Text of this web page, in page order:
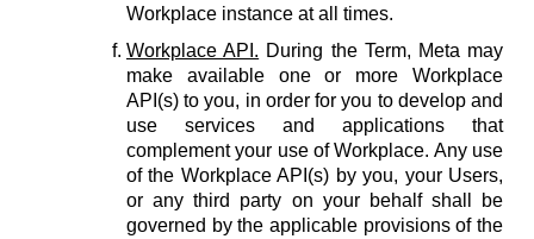
Workplace instance at all times.
Workplace API. During the Term, Meta may
make available one or more Workplace
API(s) to you, in order for you to develop and
use services and applications that
complement your use of Workplace. Any use
of the Workplace API(s) by you, your Users,
or any third party on your behalf shall be
governed by the applicable provisions of the